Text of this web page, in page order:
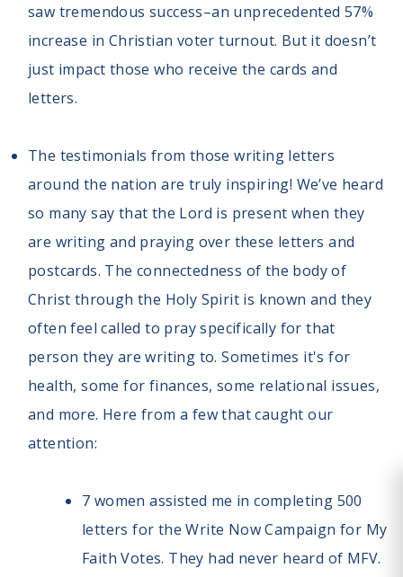
saw tremendous success–an unprecedented 57%
increase in Christian voter turnout. But it doesn’t
just impact those who receive the cards and
letters.
The testimonials from those writing letters
around the nation are truly inspiring! We’ve heard
so many say that the Lord is present when they
are writing and praying over these letters and
postcards. The connectedness of the body of
Christ through the Holy Spirit is known and they
often feel called to pray specifically for that
person they are writing to. Sometimes it's for
health, some for finances, some relational issues,
and more. Here from a few that caught our
attention:
7 women assisted me in completing 500
letters for the Write Now Campaign for My
Faith Votes. They had never heard of MFV.